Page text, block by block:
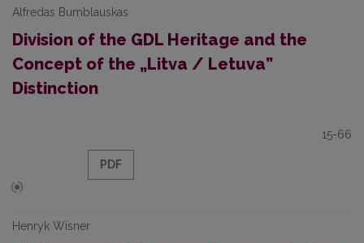
Alfredas Bumblauskas
Division of the GDL Heritage and the
Concept of the „Litva / Letuva”
Distinction
15-66
PDF
Henryk Wisner